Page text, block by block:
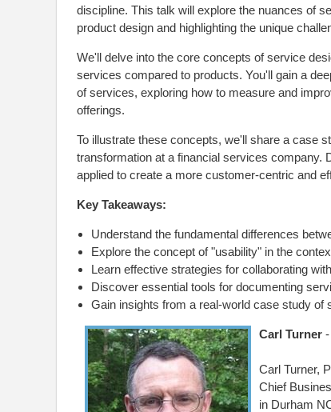
discipline. This talk will explore the nuances of
product design and highlighting the unique
We'll delve into the core concepts of service
services compared to products. You'll gain a
of services, exploring how to measure and
offerings.
To illustrate these concepts, we'll share a case
transformation at a financial services company.
applied to create a more customer-centric and
Key Takeaways:
Understand the fundamental differences
Explore the concept of "usability" in the
Learn effective strategies for collaborating
Discover essential tools for documenting
Gain insights from a real-world case study of
Carl Turner
Carl Turner,
Chief
in Durham